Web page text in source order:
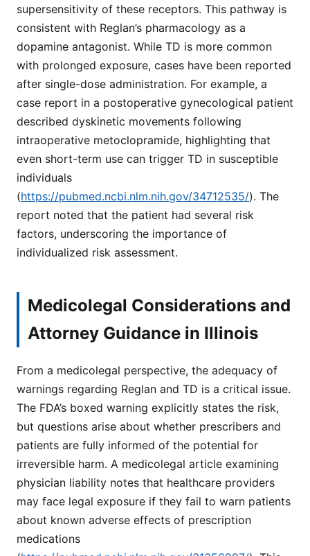
supersensitivity of these receptors. This pathway is
consistent with Reglan’s pharmacology as a
dopamine antagonist. While TD is more common
with prolonged exposure, cases have been reported
after single-dose administration. For example, a
case report in a postoperative gynecological patient
described dyskinetic movements following
intraoperative metoclopramide, highlighting that
even short-term use can trigger TD in susceptible
individuals
(https://pubmed.ncbi.nlm.nih.gov/34712535/). The
report noted that the patient had several risk
factors, underscoring the importance of
individualized risk assessment.
Medicolegal Considerations and
Attorney Guidance in Illinois
From a medicolegal perspective, the adequacy of
warnings regarding Reglan and TD is a critical issue.
The FDA’s boxed warning explicitly states the risk,
but questions arise about whether prescribers and
patients are fully informed of the potential for
irreversible harm. A medicolegal article examining
physician liability notes that healthcare providers
may face legal exposure if they fail to warn patients
about known adverse effects of prescription
medications